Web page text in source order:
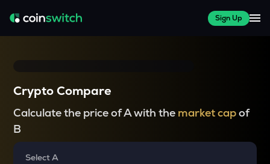
Sign Up
Crypto Compare
Calculate the price of A with the market capof
B
Select A